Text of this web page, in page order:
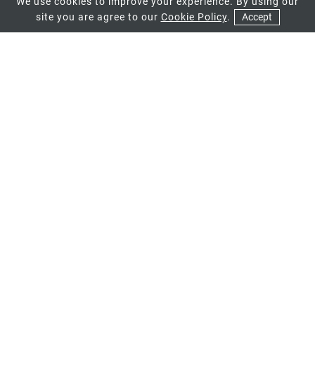
Banstead Showroom
site you are agree to our Cookie Policy. Accept